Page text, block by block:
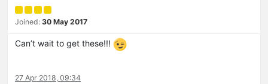
Joined: 30 May 2017
Can’t wait to get these!!!
27 Apr 2018, 09:34